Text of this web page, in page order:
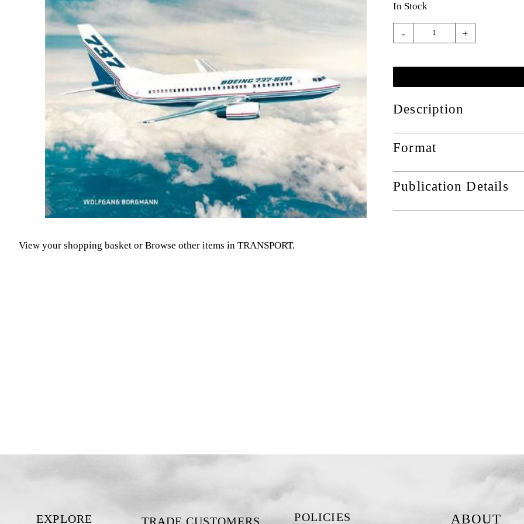
In Stock
- +
Description
Format
Publication Details
View your shopping basket or Browse other items in TRANSPORT.
EXPLORE TRADE CUSTOMERS POLICIES ABOUT